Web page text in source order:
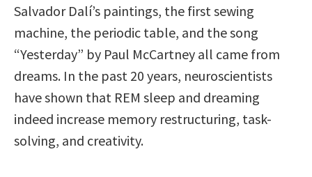
Salvador Dalí’s paintings, the first sewing
machine, the periodic table, and the song
“Yesterday” by Paul McCartney all came from
dreams. In the past 20 years, neuroscientists
have shown that REM sleep and dreaming
indeed increase memory restructuring, task-
solving, and creativity.